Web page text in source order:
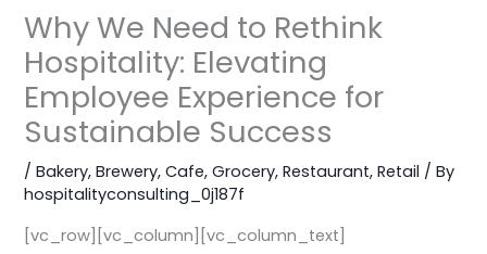
Why We Need to Rethink
Hospitality: Elevating
Employee Experience for
Sustainable Success
/Bakery,Brewery,Cafe,Grocery,Restaurant,Retail / By
hospitalityconsulting_0j187f
[vc_row][vc_column][vc_column_text]